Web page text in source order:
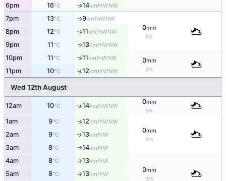
6pm 16°C ↑14km/hWNW
7pm 13°C ↑9km/hWNW
0mm
5%
8pm 12°C ↑11km/hWNW
9pm 11°C ↑13km/hWNW
10pm 11°C ↑11km/hWNW 0mm
5%
11pm 10°C ↑12km/hWNW
Wed 12th August
12am 10°C ↑14km/hWNW
0mm
5%
1am 9°C ↑12km/hWNW
0mm
10%
2am 9°C ↑13km/hW
3am 8°C ↑14km/hW
4am 8°C ↑13km/hW
0mm
10%
5am 8°C ↑13km/hW